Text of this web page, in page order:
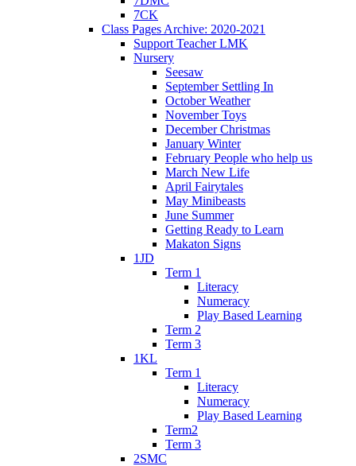
7CK
Class Pages Archive: 2020-2021
Support Teacher LMK
Nursery
Seesaw
September Settling In
October Weather
November Toys
December Christmas
January Winter
February People who help us
March New Life
April Fairytales
May Minibeasts
June Summer
Getting Ready to Learn
Makaton Signs
1JD
Term 1
Literacy
Numeracy
Play Based Learning
Term 2
Term 3
1KL
Term 1
Literacy
Numeracy
Play Based Learning
Term2
Term 3
2SMC